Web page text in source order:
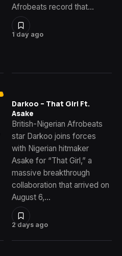
1 day ago
Afrobeats record that…
2 days ago
Darkoo – That Girl Ft.
Asake
British-Nigerian Afrobeats
star Darkoo joins forces
with Nigerian hitmaker
Asake for “That Girl,” a
massive breakthrough
collaboration that arrived on
August 6,…